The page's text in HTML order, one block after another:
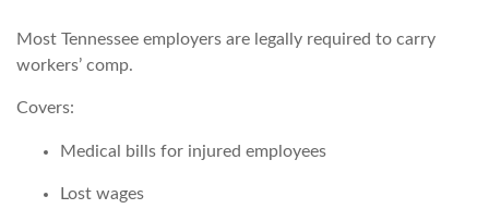
Most Tennessee employers are legally required to carry
workers’ comp.
Covers:
Medical bills for injured employees
Lost wages